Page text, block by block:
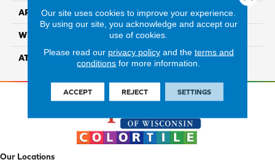
APPLICATION Residential
WIDTH 12' 0"
ATTACHED PAD Abac - Weldlok
Our Locations
Our site uses cookies to improve your experience.
By using our site, you acknowledge and accept our
use of cookies.
Please read our privacy policyand the terms and
conditions for more information.
ACCEPT REJECT SETTINGS